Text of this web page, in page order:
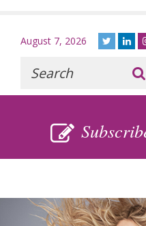
August 7, 2026
Recherche